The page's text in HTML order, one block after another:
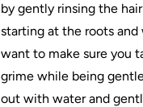
by gently rinsing the hair
starting at the roots
want to make sure you
grime while being
out with water and